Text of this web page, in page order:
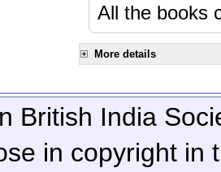
All the books
More details
British India
in copyright in